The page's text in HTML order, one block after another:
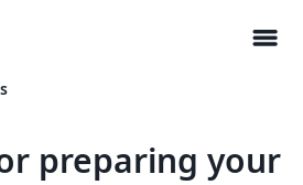
menu
preparing your